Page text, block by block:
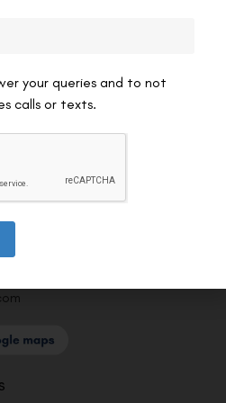
Lajpat Rai Marg, Lajpat
110024
your queries and to not
calls or texts.